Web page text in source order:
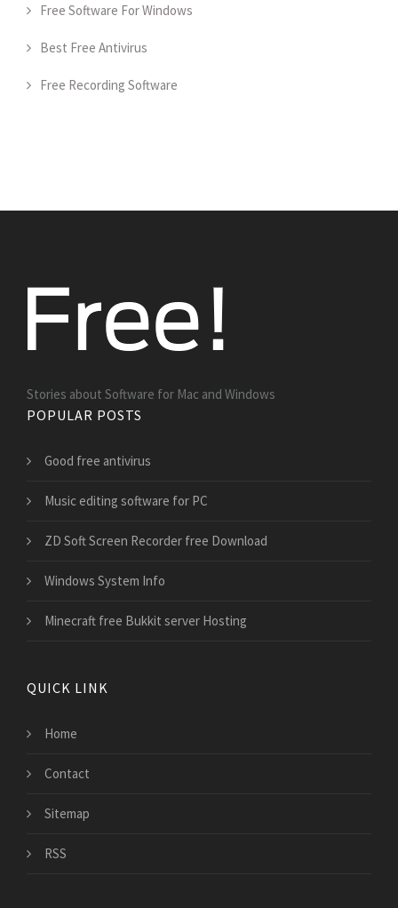
Free Software For Windows
Best Free Antivirus
Free Recording Software
Stories about Software for Mac and Windows
POPULAR POSTS
Good free antivirus
Music editing software for PC
ZD Soft Screen Recorder free Download
Windows System Info
Minecraft free Bukkit server Hosting
QUICK LINK
Home
Contact
Sitemap
RSS